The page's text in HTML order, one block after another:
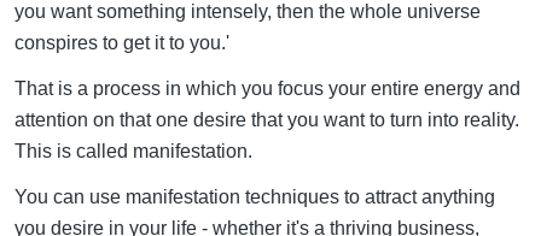
you want something intensely, then the whole universe
conspires to get it to you.'
That is a process in which you focus your entire energy and
attention on that one desire that you want to turn into reality.
This is called manifestation.
You can use manifestation techniques to attract anything
you desire in your life - whether it's a thriving business,